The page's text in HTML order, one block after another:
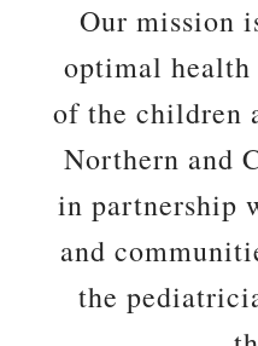
Our mission
optimal health
of the children
Northern and
in partnership
and
the